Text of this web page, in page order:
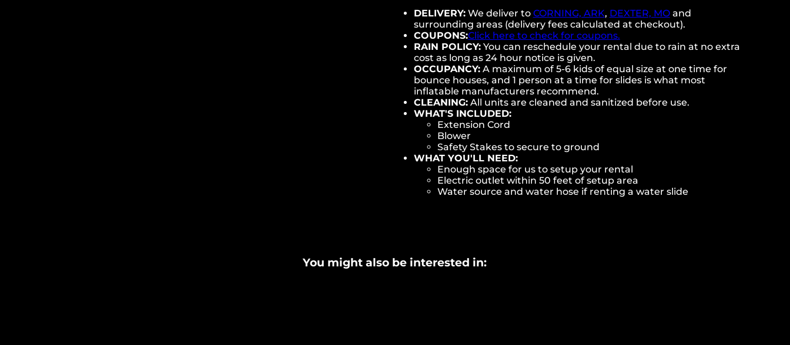
DELIVERY:We deliver to CORNING, ARK, DEXTER, MOand
surrounding areas (delivery fees calculated at checkout).
COUPONS:Click here to check for coupons.
RAIN POLICY:You can reschedule your rental due to rain at no extra
cost as long as 24 hour notice is given.
OCCUPANCY:A maximum of 5-6 kids of equal size at one time for
bounce houses, and 1 person at a time for slides is what most
inflatable manufacturers recommend.
CLEANING:All units are cleaned and sanitized before use.
WHAT'S INCLUDED:
Extension Cord
Blower
Safety Stakes to secure to ground
WHAT YOU'LL NEED:
Enough space for us to setup your rental
Electric outlet within 50 feet of setup area
Water source and water hose if renting a water slide
You might also be interested in: